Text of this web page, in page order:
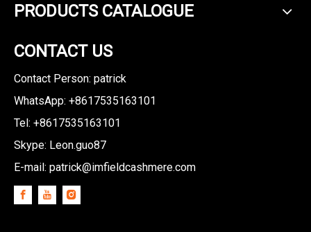
PRODUCTS CATALOGUE
CONTACT US
Contact Person: patrick
WhatsApp: +8617535163101
Tel: +8617535163101
Skype: Leon.guo87
E-mail: patrick@imfieldcashmere.com